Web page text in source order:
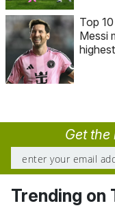
Top
Messi
highest
Get the
Trending on